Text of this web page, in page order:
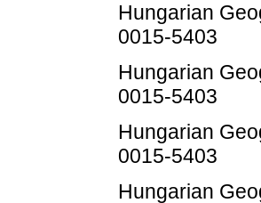
Hungarian
0015-5403
Hungarian
0015-5403
Hungarian
0015-5403
Hungarian